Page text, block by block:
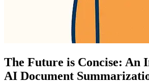
The Future is Concise: An
AI Document